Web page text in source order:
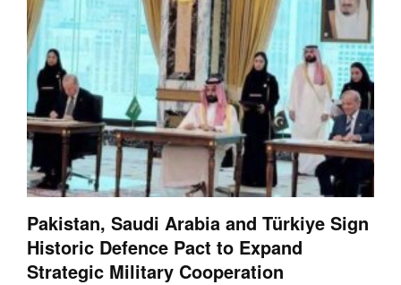
Pakistan, Saudi Arabia and Türkiye Sign
Historic Defence Pact to Expand
Strategic Military Cooperation